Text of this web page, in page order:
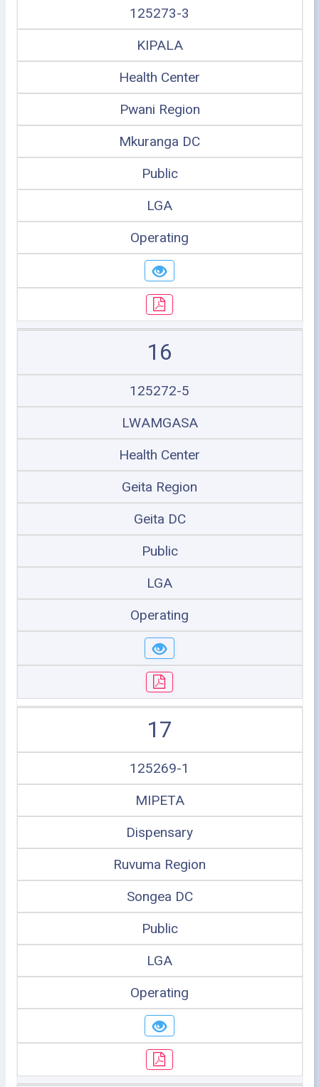
125273-3
KIPALA
Health Center
Pwani Region
Mkuranga DC
Public
LGA
Operating
16
125272-5
LWAMGASA
Health Center
Geita Region
Geita DC
Public
LGA
Operating
17
125269-1
MIPETA
Dispensary
Ruvuma Region
Songea DC
Public
LGA
Operating